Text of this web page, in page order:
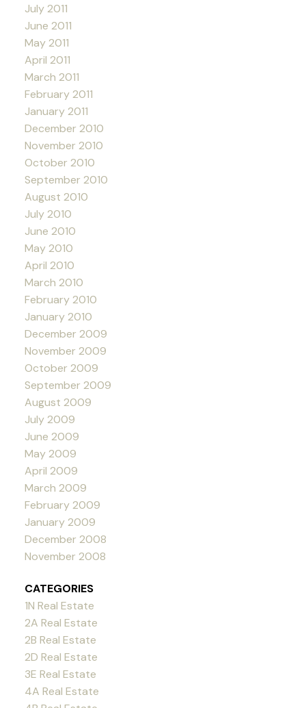
July 2011
June 2011
May 2011
April 2011
March 2011
February 2011
January 2011
December 2010
November 2010
October 2010
September 2010
August 2010
July 2010
June 2010
May 2010
April 2010
March 2010
February 2010
January 2010
December 2009
November 2009
October 2009
September 2009
August 2009
July 2009
June 2009
May 2009
April 2009
March 2009
February 2009
January 2009
December 2008
November 2008
CATEGORIES
1N Real Estate
2A Real Estate
2B Real Estate
2D Real Estate
3E Real Estate
4A Real Estate